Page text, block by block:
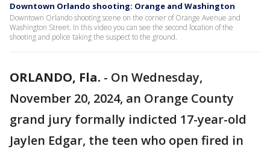
Downtown Orlando shooting: Orange and Washington
Downtown Orlando shooting scene on the corner of Orange Avenue and
Washington Street. In this video you can see the second location of the
shooting and police taking the suspect to the ground.
ORLANDO, Fla. - On Wednesday,
November 20, 2024, an Orange County
grand jury formally indicted 17-year-old
Jaylen Edgar, the teen who open fired in